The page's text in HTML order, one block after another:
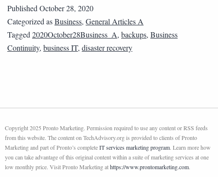
PublishedOctober 28, 2020
Categorized asBusiness, General Articles A
Tagged2020October28Business_A, backups, Business
Continuity, business IT, disaster recovery
Copyright 2025 Pronto Marketing. Permission required to use any content or RSS feeds
from this website. The content on TechAdvisory.org is provided to clients of Pronto
Marketing and part of Pronto’s completeIT services marketing program. Learn more how
you can take advantage of this original content within a suite of marketing services at one
low monthly price. Visit Pronto Marketing athttps://www.prontomarketing.com.